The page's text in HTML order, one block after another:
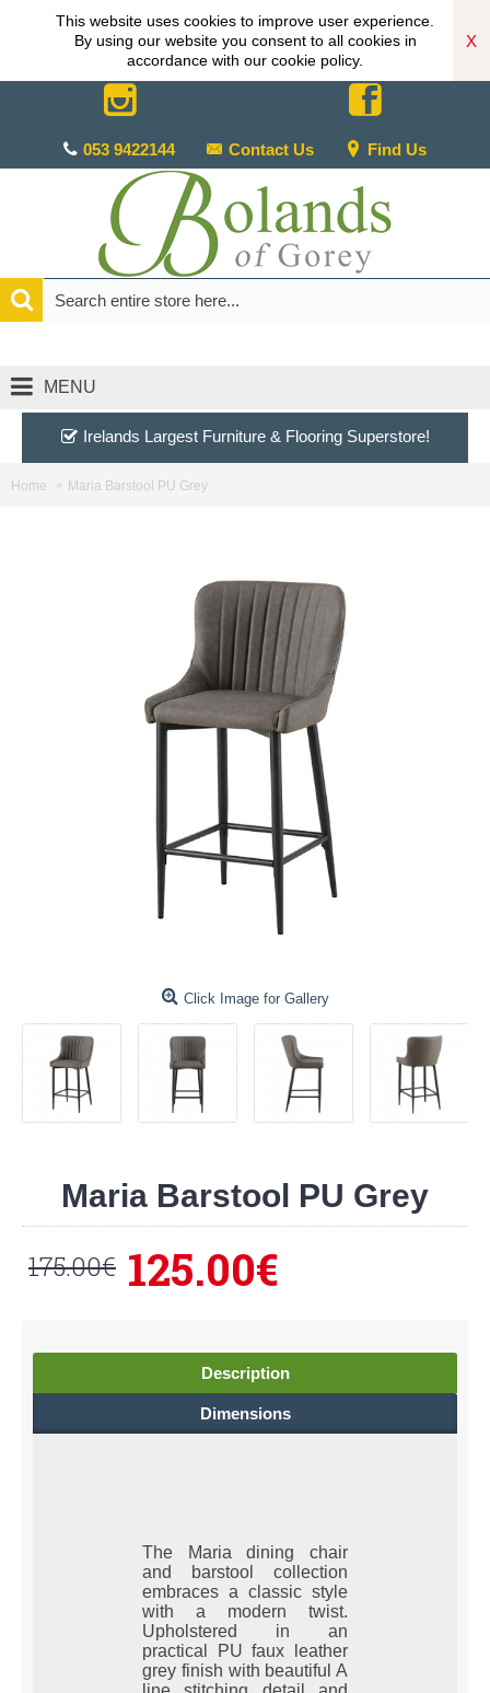
This website uses cookies to improve user experience.
By using our website you consent to all cookies in
accordance with our cookie policy.
X
053 9422144 Contact Us Find Us
MENU
Irelands Largest Furniture & Flooring Superstore!
Home Maria Barstool PU Grey
Click Image for Gallery
Maria Barstool PU Grey
175.00€ 125.00€
Description
Dimensions
The Maria dining chair
and barstool collection
embraces a classic style
with a modern twist.
Upholstered in an
practical PU faux leather
grey finish with beautiful A